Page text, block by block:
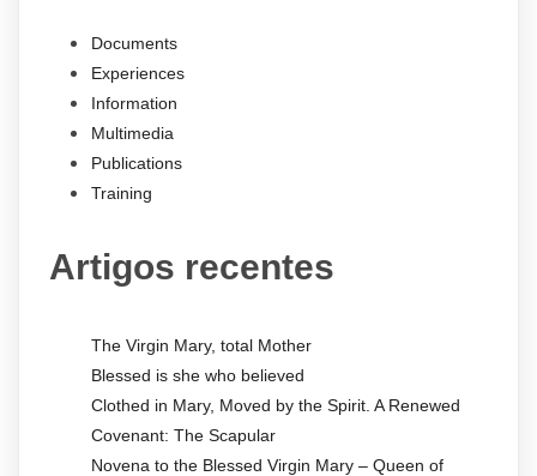
Documents
Experiences
Information
Multimedia
Publications
Training
Artigos recentes
The Virgin Mary, total Mother
Blessed is she who believed
Clothed in Mary, Moved by the Spirit. A Renewed
Covenant: The Scapular
Novena to the Blessed Virgin Mary – Queen of